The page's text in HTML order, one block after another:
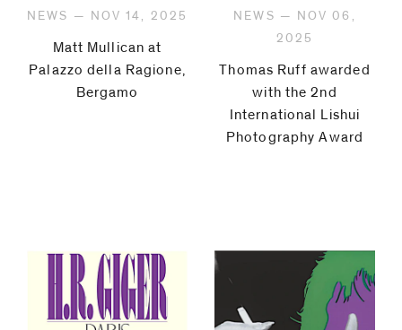
NEWS — NOV 14, 2025
Matt Mullican at
Palazzo della Ragione,
Bergamo
NEWS — NOV 06,
2025
Thomas Ruff awarded
with the 2nd
International Lishui
Photography Award